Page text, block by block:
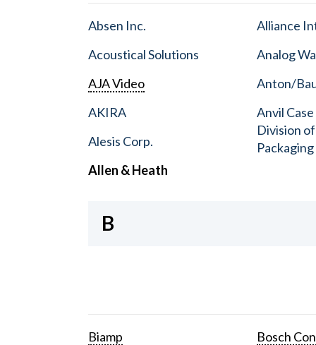
Absen Inc.
Acoustical Solutions
AJA Video
AKIRA
Alesis Corp.
Allen & Heath
Alliance
Analog
Anton/
Anvil
Division
B
Biamp
Bosch